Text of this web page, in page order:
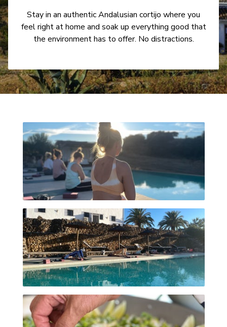
Stay in an authentic Andalusian cortijo where you
feel right at home and soak up everything good that
the environment has to offer. No distractions.